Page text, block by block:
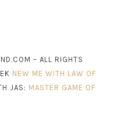
– ALL RIGHTS
NEW ME WITH LAW OF
JAS: MASTER GAME OF